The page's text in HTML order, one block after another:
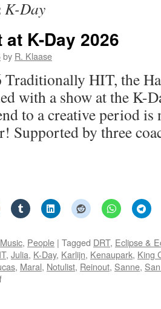
K-Day
K-Day 2026
by R. Klaase
HIT, the
with a show at the K-
to a creative period
Supported by three
Music, People | Tagged DRT, Eclipse &
, Julia, K-Day, Karlijn, Kenaupark, King
, Maral, Notulist, Reinout, Sanne,
on